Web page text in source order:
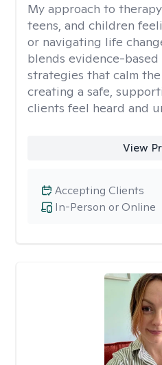
My approach to
teens, and children
or navigating life
blends evidence-
strategies that calm
creating a safe,
clients feel heard and
View
In-Person or Online
Accepting Clients